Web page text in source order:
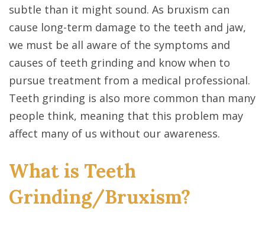
subtle than it might sound. As bruxism can
cause long-term damage to the teeth and jaw,
we must be all aware of the symptoms and
causes of teeth grinding and know when to
pursue treatment from a medical professional.
Teeth grinding is also more common than many
people think, meaning that this problem may
affect many of us without our awareness.
What is Teeth
Grinding/Bruxism?